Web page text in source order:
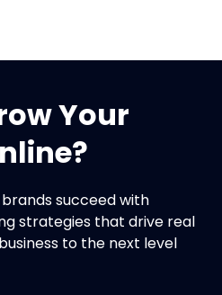
Your
succeed with
strategies that drive real
to the next level